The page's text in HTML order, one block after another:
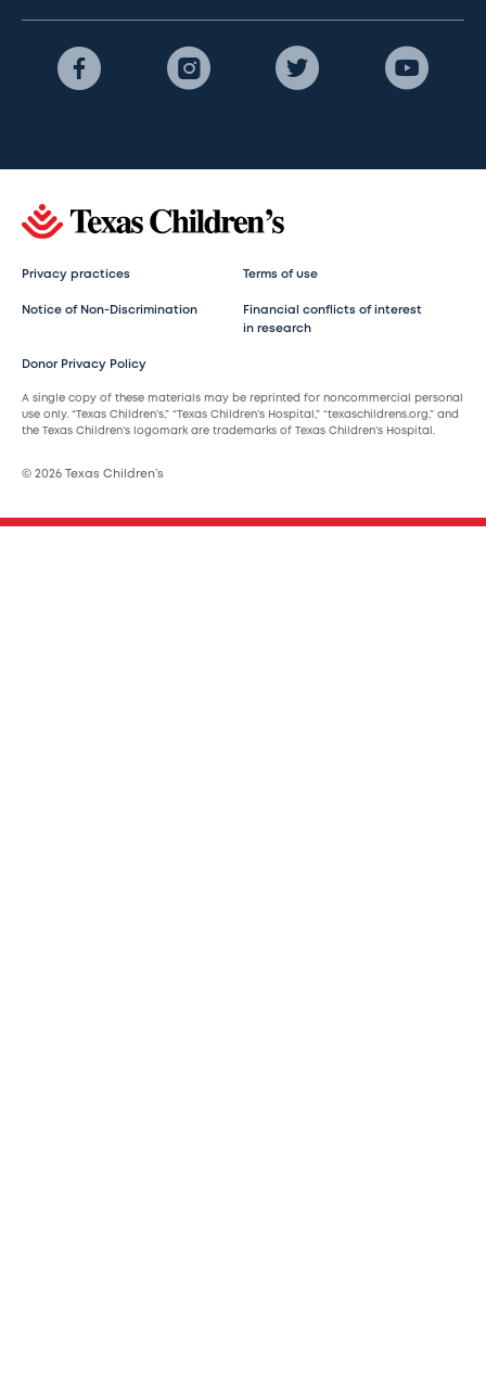
Privacy practices Terms of use
Notice of Non-Discrimination
Financial conflicts of interest
in research
Donor Privacy Policy
A single copy of these materials may be reprinted for noncommercial personal
use only. “Texas Children’s,” “Texas Children’s Hospital,” “texaschildrens.org,” and
the Texas Children’s logomark are trademarks of Texas Children’s Hospital.
© 2026 Texas Children’s